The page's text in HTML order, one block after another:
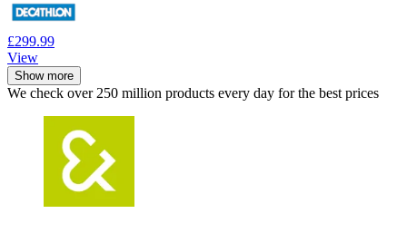
£299.99
View
Show more
We check over 250 million products every day for the best prices